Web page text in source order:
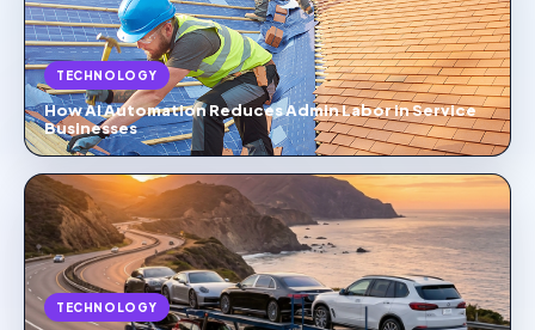
TECHNOLOGY
How AI Automation Reduces Admin Labor in Service
Businesses
TECHNOLOGY